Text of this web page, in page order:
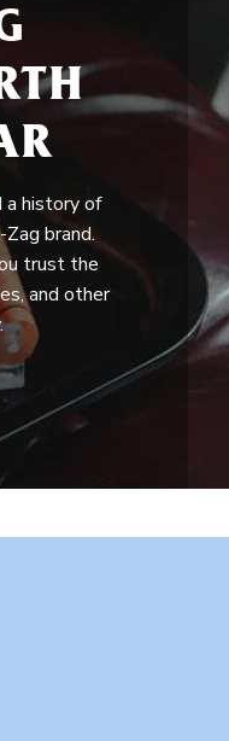
a history of
brand.
trust the
and other